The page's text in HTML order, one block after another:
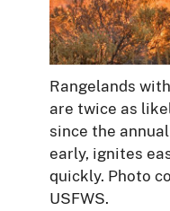
Rangelands
are twice as
since the
early, ignites
quickly. Photo
USFWS.